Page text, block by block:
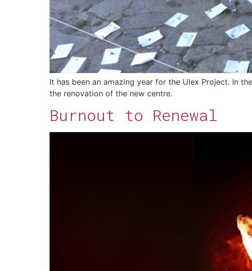
It has been an amazing year for the Ulex Project. In
the renovation of the new centre.
Burnout to Renewal